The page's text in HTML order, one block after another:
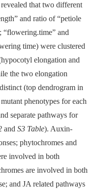
that two different
and ratio of “petiole
“flowering.time” and
time) were clustered
elongation and
the two elongation
(top dendrogram in
phenotypes for each
separate pathways for
and S3 Table). Auxin-
phytochromes and
involved in both
are involved in both
and JA related pathways